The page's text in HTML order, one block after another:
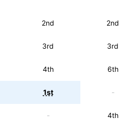
2nd 2nd
3rd 3rd
4th 6th
1st -
- 4th